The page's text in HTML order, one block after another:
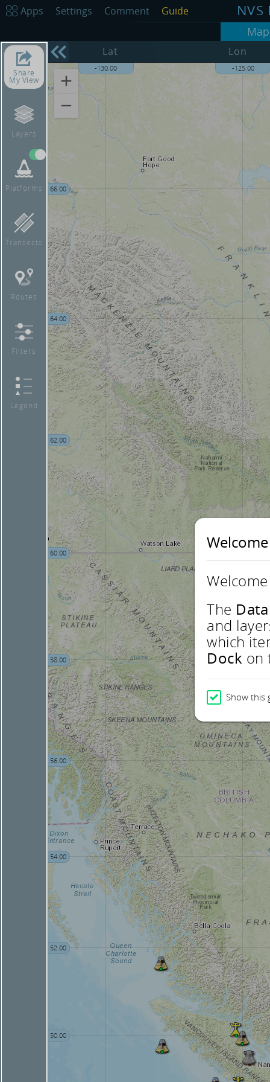
NVS
Map
Apps Settings Comment Guide
Share
My View
Layers
Platforms
Transects
Routes
Filters
Legend
Lat Lon
-130.00 -125.00
50.00
52.00
54.00
56.00
58.00
60.00
62.00
64.00
66.00
68.00
Welcome
The
and
which
Dock on
Show this